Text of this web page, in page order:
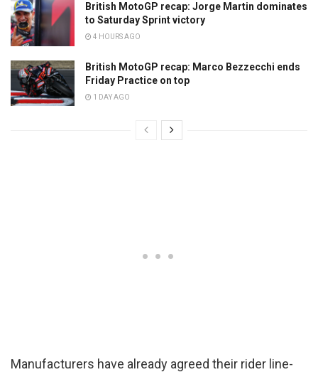
British MotoGP recap: Jorge Martin dominates
to Saturday Sprint victory
4 HOURS AGO
British MotoGP recap: Marco Bezzecchi ends
Friday Practice on top
1 DAY AGO
Manufacturers have already agreed their rider line-